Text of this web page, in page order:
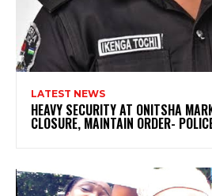
LATEST NEWS
HEAVY SECURITY AT ONITSHA
CLOSURE, MAINTAIN ORDER-